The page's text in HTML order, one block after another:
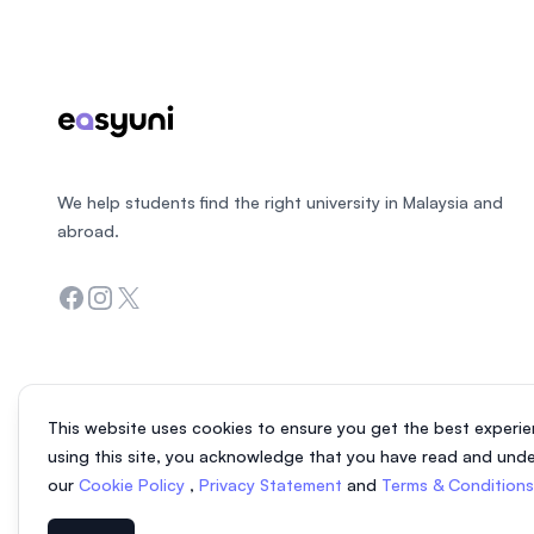
This website uses cookies to ensure you get the best
using this site, you acknowledge that you have read and
our Cookie Policy , Privacy Statement and Terms & Conditions
We help students find the right university in Malaysia and
abroad.
Facebook
Instagram
Twitter